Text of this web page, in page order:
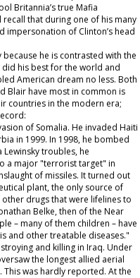
Britannia’s true Mafia
that during one of his many
impersonation of Clinton’s head
he is contrasted with the
his best for the world and
American dream no less. Both
Blair have most in common is
countries in the modern era;
of Somalia. He invaded Haiti
in 1999. In 1998, he bombed
troubles, he
a major "terrorist target" in
of missiles. It turned out
plant, the only source of
drugs that were lifelines to
Belke, then of the Near
– many of them children – have
and other treatable diseases."
and killing in Iraq. Under
the longest allied aerial
was hardly reported. At the